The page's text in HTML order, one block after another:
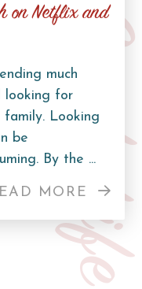
on Netflix and
much
looking for
Looking
be
By the ...
MORE